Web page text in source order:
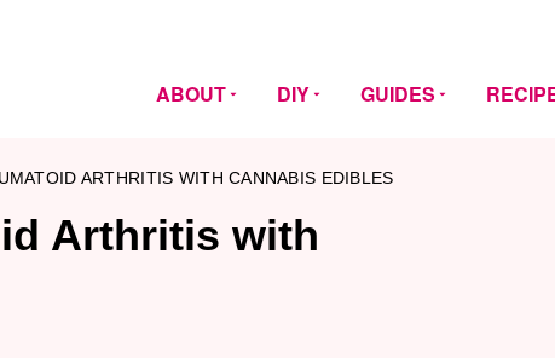
ABOUT DIY GUIDES
ARTHRITIS WITH CANNABIS EDIBLES
Arthritis with